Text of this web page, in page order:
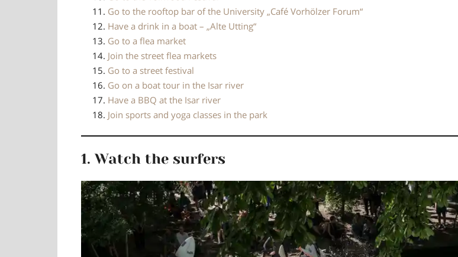
Go to the rooftop bar of the University „Café Vorhölzer Forum“
Have a drink in a boat – „Alte Utting“
Go to a flea market
Join the street flea markets
Go to a street festival
Go on a boat tour in the Isar river
Have a BBQ at the Isar river
Join sports and yoga classes in the park
1. Watch the surfers